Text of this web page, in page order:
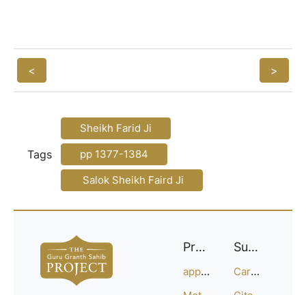
< >
Tags
Sheikh Farid Ji
pp 1377-1384
Salok Sheikh Faird Ji
Project
approach
Support
Careers